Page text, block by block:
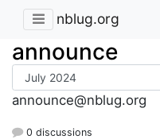
nblug.org
announce
announce@nblug.org
0 discussions